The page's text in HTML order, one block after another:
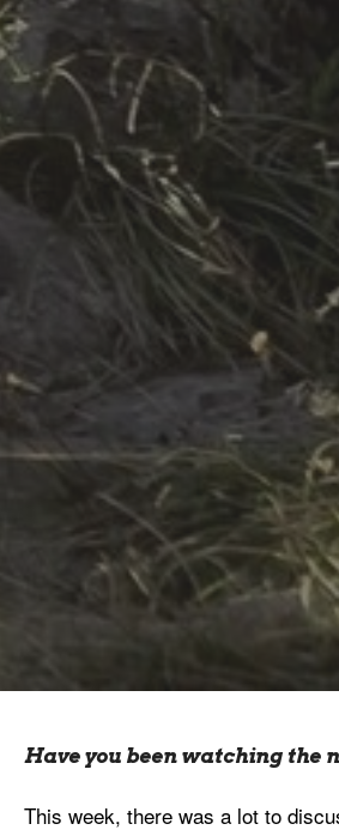
Have you been watching the
This week, there was a lot to